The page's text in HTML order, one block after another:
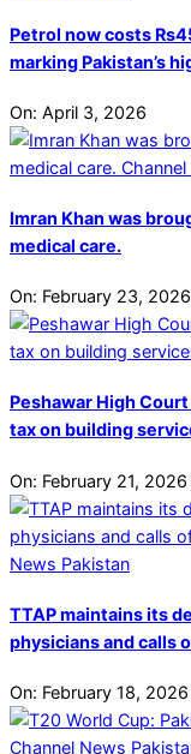
Petrol now costs
marking Pakistan’s
On: April 3, 2026
Imran Khan was
medical care.
On: February 23, 2026
Peshawar High
tax on building
On: February 21, 2026
TTAP maintains its
physicians and calls
On: February 18, 2026